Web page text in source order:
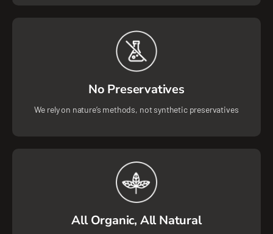
No Preservatives
We rely on nature’s methods, not synthetic preservatives
All Organic, All Natural